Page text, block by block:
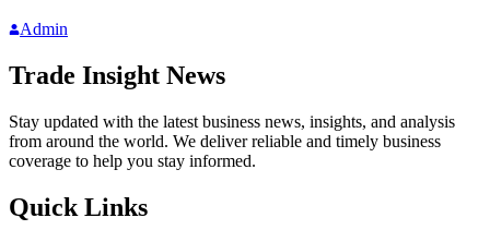
Admin
Trade Insight News
Stay updated with the latest business news, insights, and analysis
from around the world. We deliver reliable and timely business
coverage to help you stay informed.
Quick Links